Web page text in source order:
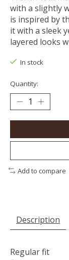
with a slightly
is inspired by
it with a sleek
layered looks
In stock
Quantity:
Add to compare
Description
Regular fit